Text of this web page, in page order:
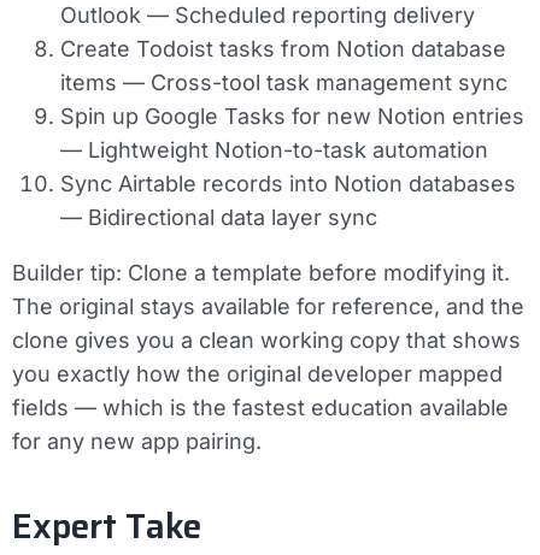
Outlook — Scheduled reporting delivery
Create Todoist tasks from Notion database
items — Cross-tool task management sync
Spin up Google Tasks for new Notion entries
— Lightweight Notion-to-task automation
Sync Airtable records into Notion databases
— Bidirectional data layer sync
Builder tip: Clone a template before modifying it.
The original stays available for reference, and the
clone gives you a clean working copy that shows
you exactly how the original developer mapped
fields — which is the fastest education available
for any new app pairing.
Expert Take